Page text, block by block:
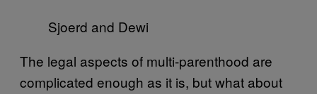
Sjoerd and Dewi
The legal aspects of multi-parenthood are
complicated enough as it is, but what about